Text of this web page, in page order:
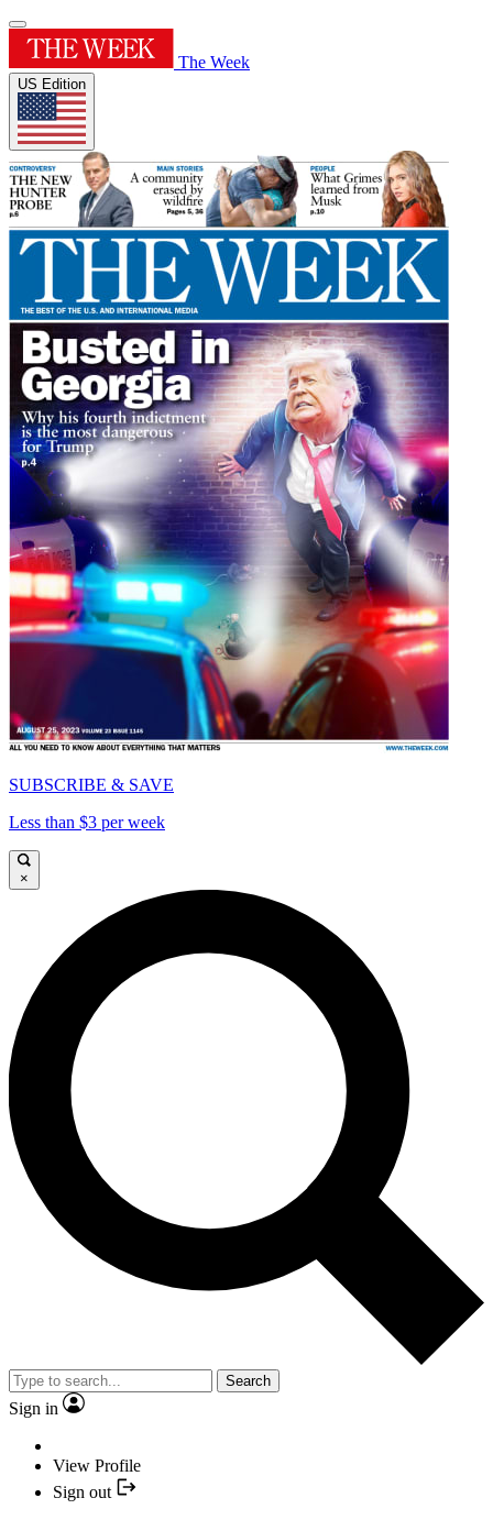
The Week
US Edition
SUBSCRIBE & SAVE
Less than $3 per week
×
Search
Sign in
View Profile
Sign out